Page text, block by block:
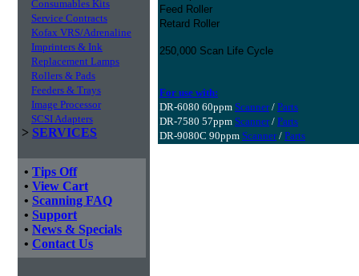
Consumables Kits
Service Contracts
Kofax VRS/Adrenaline
Imprinters & Ink
Replacement Lamps
Rollers & Pads
Feeders & Trays
Image Processor
SCSI Adapters
> SERVICES
• Tips Off
• View Cart
• Scanning FAQ
• Support
• News & Specials
• Contact Us
Feed Roller
Retard Roller
250,000 Scan Life Cycle
For use with:
DR-6080 60ppm Scanner/ Parts
DR-7580 57ppm Scanner/ Parts
DR-9080C 90ppm Scanner/ Parts